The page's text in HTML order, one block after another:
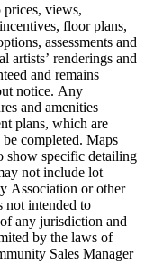
views,
floor plans,
assessments and
artists’ renderings and
and remains
notice. Any
and amenities
plans, which are
completed. Maps
show specific detailing
not include lot
Association or other
not intended to
any jurisdiction and
by the laws of
Sales Manager